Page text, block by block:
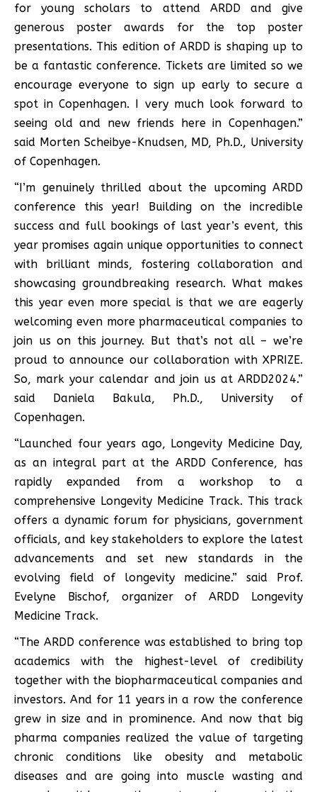
for young scholars to attend ARDD and give
generous poster awards for the top poster
presentations. This edition of ARDD is shaping up to
be a fantastic conference. Tickets are limited so we
encourage everyone to sign up early to secure a
spot in Copenhagen. I very much look forward to
seeing old and new friends here in Copenhagen.”
said Morten Scheibye-Knudsen, MD, Ph.D., University
of Copenhagen.
“I’m genuinely thrilled about the upcoming ARDD
conference this year! Building on the incredible
success and full bookings of last year’s event, this
year promises again unique opportunities to connect
with brilliant minds, fostering collaboration and
showcasing groundbreaking research. What makes
this year even more special is that we are eagerly
welcoming even more pharmaceutical companies to
join us on this journey. But that’s not all – we’re
proud to announce our collaboration with XPRIZE.
So, mark your calendar and join us at ARDD2024.”
said Daniela Bakula, Ph.D., University of
Copenhagen.
“Launched four years ago, Longevity Medicine Day,
as an integral part at the ARDD Conference, has
rapidly expanded from a workshop to a
comprehensive Longevity Medicine Track. This track
offers a dynamic forum for physicians, government
officials, and key stakeholders to explore the latest
advancements and set new standards in the
evolving field of longevity medicine.” said Prof.
Evelyne Bischof, organizer of ARDD Longevity
Medicine Track.
“The ARDD conference was established to bring top
academics with the highest-level of credibility
together with the biopharmaceutical companies and
investors. And for 11 years in a row the conference
grew in size and in prominence. And now that big
pharma companies realized the value of targeting
chronic conditions like obesity and metabolic
diseases and are going into muscle wasting and